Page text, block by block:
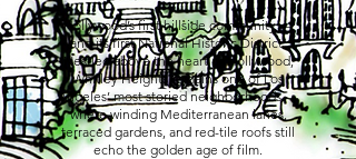
Hollywood’s first hillside community —
and its first National Historic District.
Nestled above the heart of Hollywood,
Whitley Heights remains one of Los
Angeles’ most storied neighborhoods —
where winding Mediterranean lanes,
terraced gardens, and red-tile roofs still
echo the golden age of film.